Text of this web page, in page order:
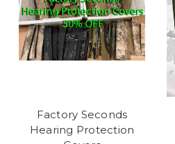
Factory Seconds
Hearing Protection